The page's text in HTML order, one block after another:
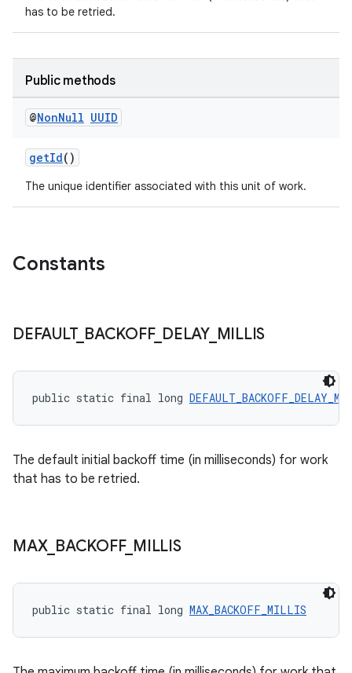
has to be retried.
Public methods
@NonNull UUID
getId()
The unique identifier associated with this unit of work.
Constants
DEFAULT_ BACKOFF_ DELAY_ MILLIS
public static final long
The default initial backoff time (in milliseconds) for work
that has to be retried.
MAX_ BACKOFF_ MILLIS
public static final long MAX_BACKOFF_MILLIS